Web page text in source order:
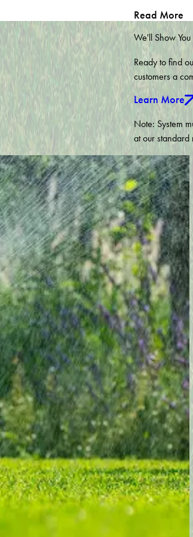
Holly Springs
Knightdale
Moncure
Pittsboro
Raleigh
Siler City
Wake Forest
Willow Spring
Read More
We'll Show
Ready to find
customers a
Learn More
Note: System
at our standard